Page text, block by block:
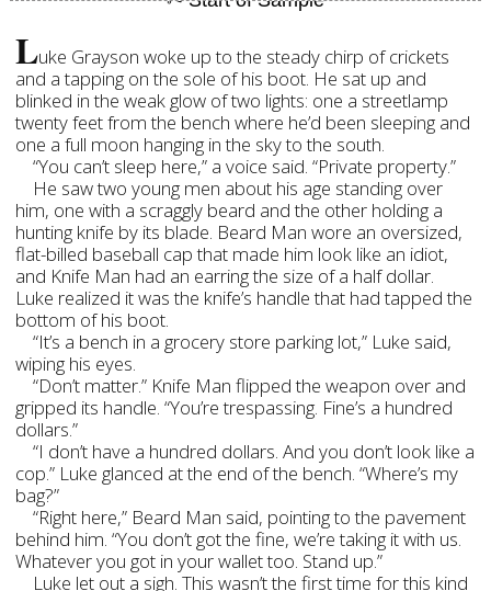
Luke Grayson woke up to the steady chirp of crickets
and a tapping on the sole of his boot. He sat up and
blinked in the weak glow of two lights: one a streetlamp
twenty feet from the bench where he’d been sleeping and
one a full moon hanging in the sky to the south.
“You can’t sleep here,” a voice said. “Private property.”
He saw two young men about his age standing over
him, one with a scraggly beard and the other holding a
hunting knife by its blade. Beard Man wore an oversized,
flat-billed baseball cap that made him look like an idiot,
and Knife Man had an earring the size of a half dollar.
Luke realized it was the knife’s handle that had tapped the
bottom of his boot.
“It’s a bench in a grocery store parking lot,” Luke said,
wiping his eyes.
“Don’t matter.” Knife Man flipped the weapon over and
gripped its handle. “You’re trespassing. Fine’s a hundred
dollars.”
“I don’t have a hundred dollars. And you don’t look like a
cop.” Luke glanced at the end of the bench. “Where’s my
bag?”
“Right here,” Beard Man said, pointing to the pavement
behind him. “You don’t got the fine, we’re taking it with us.
Whatever you got in your wallet too. Stand up.”
Luke let out a sigh. This wasn’t the first time for this kind